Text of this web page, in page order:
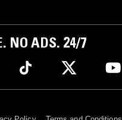
NO ADS. 24/7